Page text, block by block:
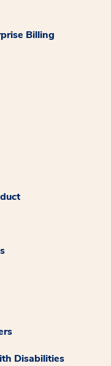
Billing
Disabilities